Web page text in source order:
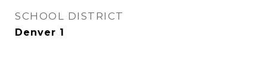
SCHOOL DISTRICT
Denver 1